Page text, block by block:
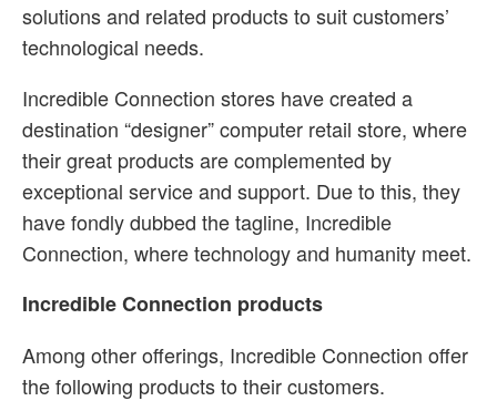
solutions and related products to suit customers’
technological needs.
Incredible Connection stores have created a
destination “designer” computer retail store, where
their great products are complemented by
exceptional service and support. Due to this, they
have fondly dubbed the tagline, Incredible
Connection, where technology and humanity meet.
Incredible Connection products
Among other offerings, Incredible Connection offer
the following products to their customers.